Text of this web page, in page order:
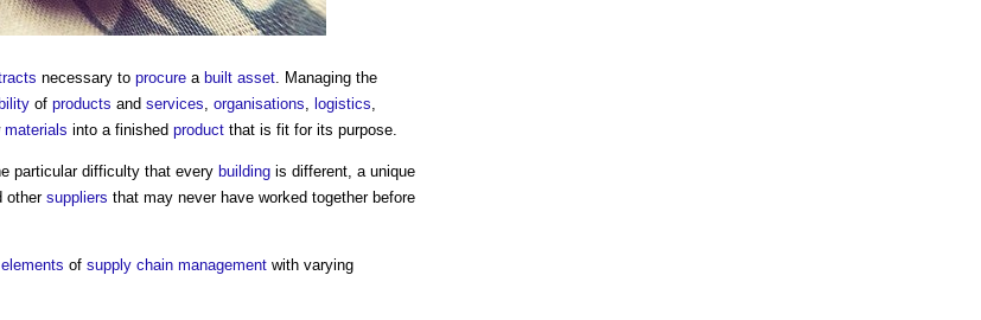
necessary to procure a built asset. Managing the
of products and services, organisations, logistics,
materials into a finished product that is fit for its purpose.
particular difficulty that every building is different, a unique
othersuppliers that may never have worked together before
elements of supply chain management with varying